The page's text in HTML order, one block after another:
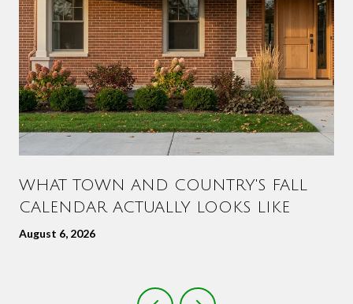
WHAT TOWN AND COUNTRY'S FALL
CALENDAR ACTUALLY LOOKS LIKE
August 6, 2026